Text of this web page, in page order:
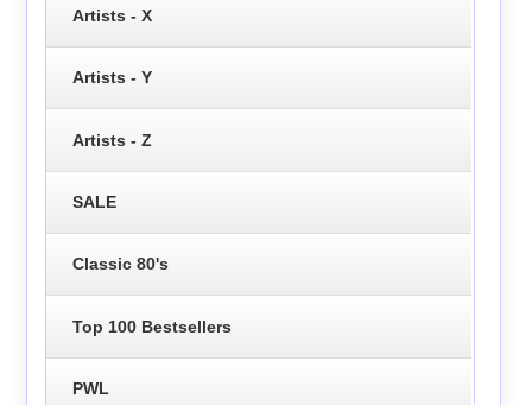
Artists - X
Artists - Y
Artists - Z
SALE
Classic 80's
Top 100 Bestsellers
PWL